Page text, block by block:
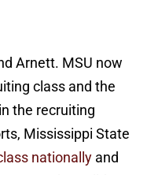
Arnett. MSU now
class and the
the recruiting
Mississippi State
nationally and